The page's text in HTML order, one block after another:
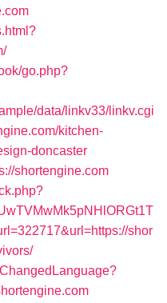
go.php?
data/linkv33/linkv.cgi
kitchen-
doncaster
shortengine.com
shor